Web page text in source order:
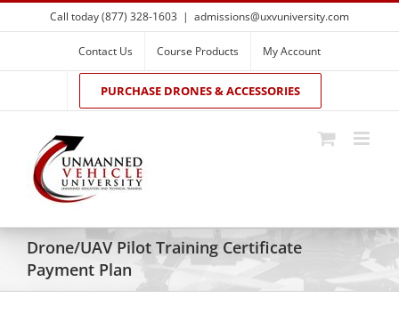
Skip
to
Call today (877) 328-1603 | admissions@uxvuniversity.com
Contact Us Course Products My Account
PURCHASE DRONES & ACCESSORIES
Drone/UAV Pilot Training Certificate
Payment Plan